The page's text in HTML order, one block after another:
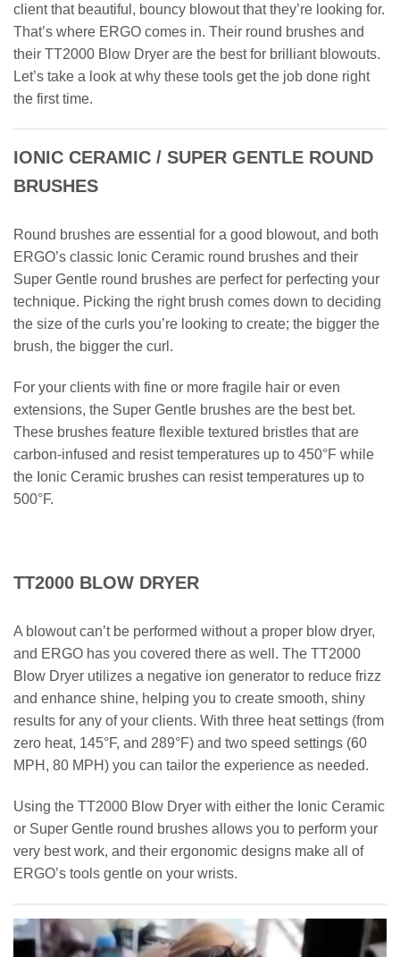
client that beautiful, bouncy blowout that they’re looking for.
That’s where ERGO comes in. Their round brushes and
their TT2000 Blow Dryer are the best for brilliant blowouts.
Let’s take a look at why these tools get the job done right
the first time.
IONIC CERAMIC / SUPER GENTLE ROUND
BRUSHES
Round brushes are essential for a good blowout, and both
ERGO’s classic Ionic Ceramic round brushes and their
Super Gentle round brushes are perfect for perfecting your
technique. Picking the right brush comes down to deciding
the size of the curls you’re looking to create; the bigger the
brush, the bigger the curl.
For your clients with fine or more fragile hair or even
extensions, the Super Gentle brushes are the best bet.
These brushes feature flexible textured bristles that are
carbon-infused and resist temperatures up to 450°F while
the Ionic Ceramic brushes can resist temperatures up to
500°F.
TT2000 BLOW DRYER
A blowout can’t be performed without a proper blow dryer,
and ERGO has you covered there as well. The TT2000
Blow Dryer utilizes a negative ion generator to reduce frizz
and enhance shine, helping you to create smooth, shiny
results for any of your clients. With three heat settings (from
zero heat, 145°F, and 289°F) and two speed settings (60
MPH, 80 MPH) you can tailor the experience as needed.
Using the TT2000 Blow Dryer with either the Ionic Ceramic
or Super Gentle round brushes allows you to perform your
very best work, and their ergonomic designs make all of
ERGO’s tools gentle on your wrists.